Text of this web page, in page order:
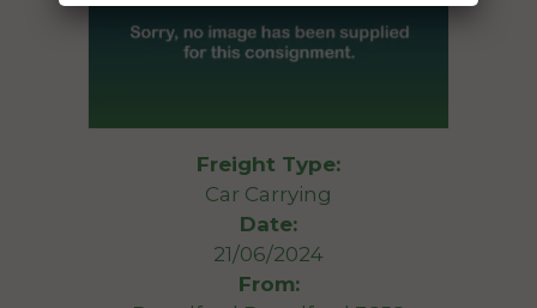
Freight Type:
Car Carrying
Date:
21/06/2024
From: